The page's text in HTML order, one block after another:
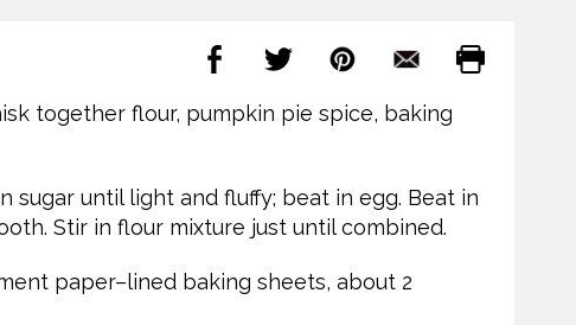
together flour, pumpkin pie spice, baking
until light and fluffy; beat in egg. Beat in
Stir in flour mixture just until combined.
paper–lined baking sheets, about 2